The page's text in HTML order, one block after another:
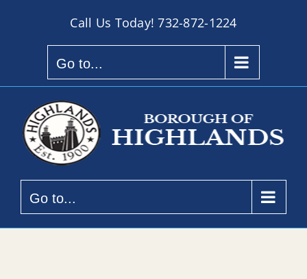
Call Us Today!732-872-1224
Go to...
Go to...